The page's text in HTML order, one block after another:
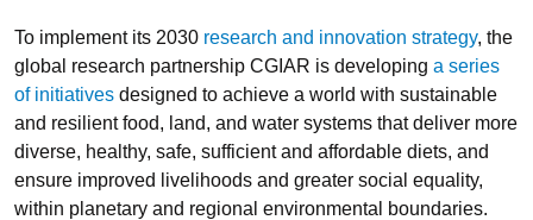
To implement its 2030 research and innovation strategy, the
global research partnership CGIAR is developing a series
of initiatives designed to achieve a world with sustainable
and resilient food, land, and water systems that deliver more
diverse, healthy, safe, sufficient and affordable diets, and
ensure improved livelihoods and greater social equality,
within planetary and regional environmental boundaries.